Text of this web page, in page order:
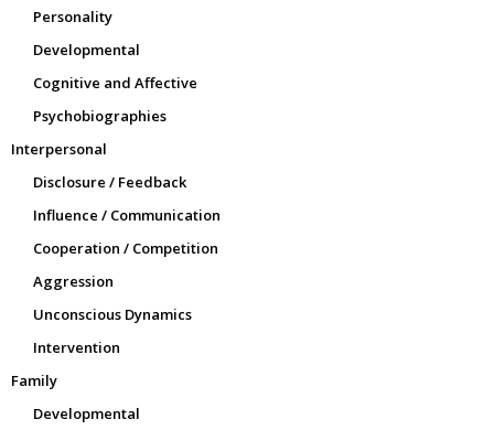
Personality
Developmental
Cognitive and Affective
Psychobiographies
Interpersonal
Disclosure / Feedback
Influence / Communication
Cooperation / Competition
Aggression
Unconscious Dynamics
Intervention
Family
Developmental